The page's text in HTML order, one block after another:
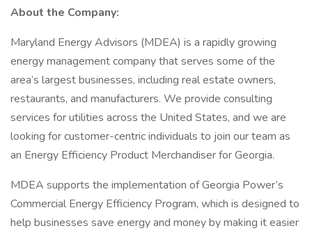
About the Company:
Maryland Energy Advisors (MDEA) is a rapidly growing
energy management company that serves some of the
area’s largest businesses, including real estate owners,
restaurants, and manufacturers. We provide consulting
services for utilities across the United States, and we are
looking for customer-centric individuals to join our team as
an Energy Efficiency Product Merchandiser for Georgia.
MDEA supports the implementation of Georgia Power’s
Commercial Energy Efficiency Program, which is designed to
help businesses save energy and money by making it easier